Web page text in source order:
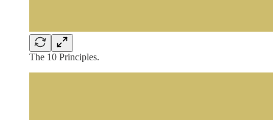
The 10 Principles.